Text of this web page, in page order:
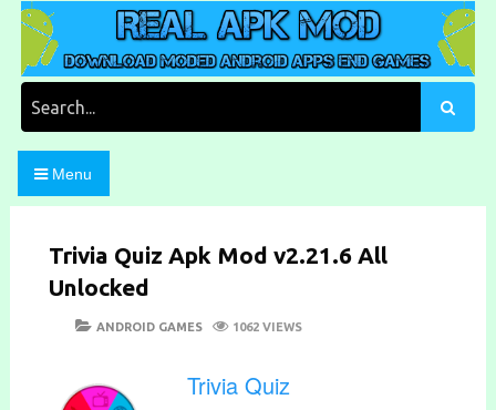
Skip
content
Real Apk Mod
Download Moded Android Apps and Games
Menu
Trivia Quiz Apk Mod v2.21.6 All
Unlocked
POSTED
CATEGORIES
ANDROID GAMES 1062 VIEWS
Trivia Quiz